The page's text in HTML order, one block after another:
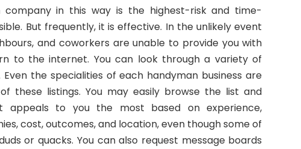
company in this way is the highest-risk and time-
But frequently, it is effective. In the unlikely event
and coworkers are unable to provide you with
to the internet. You can look through a variety of
the specialities of each handyman business are
these listings. You may easily browse the list and
appeals to you the most based on experience,
cost, outcomes, and location, even though some of
or quacks. You can also request message boards